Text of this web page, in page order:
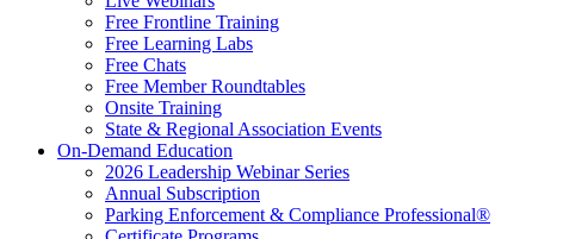
Free Frontline Training
Free Learning Labs
Free Chats
Free Member Roundtables
Onsite Training
State & Regional Association Events
On-Demand Education
2026 Leadership Webinar Series
Annual Subscription
Parking Enforcement & Compliance Professional®